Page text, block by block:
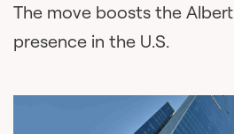
The move boosts the
presence in the U.S.